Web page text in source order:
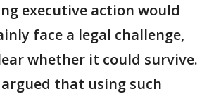
executive action would
face a legal challenge,
whether it could survive.
that using such